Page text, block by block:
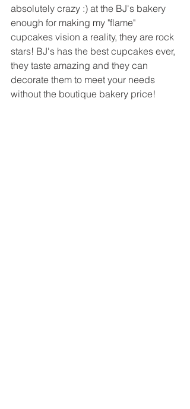
absolutely crazy :) at the BJ's bakery
enough for making my "flame"
cupcakes vision a reality, they are rock
stars! BJ's has the best cupcakes ever,
they taste amazing and they can
decorate them to meet your needs
without the boutique bakery price!